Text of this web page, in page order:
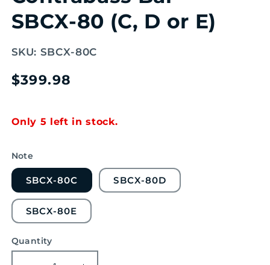
SBCX-80 (C, D or E)
SKU: SBCX-80C
Regular
$399.98
Only 5 left in stock.
Note
SBCX-80C SBCX-80D
SBCX-80E
Quantity